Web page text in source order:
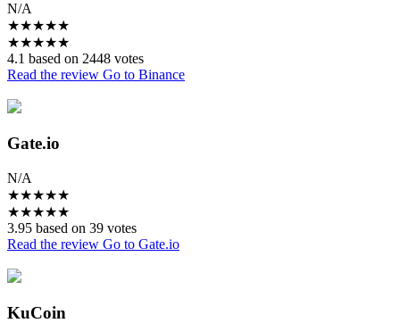
N/A
★★★★★
★★★★★
4.1 based on 2448 votes
Read the review Go to Binance
Gate.io
N/A
★★★★★
★★★★★
3.95 based on 39 votes
Read the review Go to Gate.io
KuCoin